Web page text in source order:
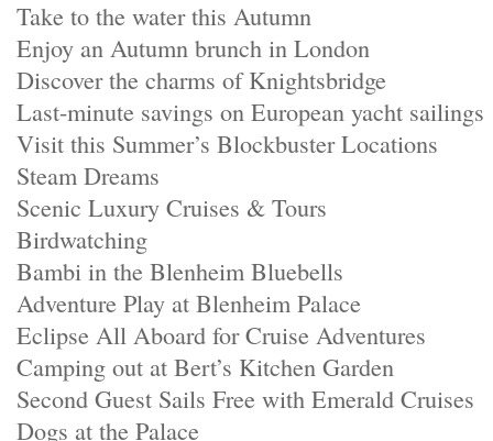
Take to the water this Autumn
Enjoy an Autumn brunch in London
Discover the charms of Knightsbridge
Last-minute savings on European yacht sailings
Visit this Summer’s Blockbuster Locations
Steam Dreams
Scenic Luxury Cruises & Tours
Birdwatching
Bambi in the Blenheim Bluebells
Adventure Play at Blenheim Palace
Eclipse All Aboard for Cruise Adventures
Camping out at Bert’s Kitchen Garden
Second Guest Sails Free with Emerald Cruises
Dogs at the Palace